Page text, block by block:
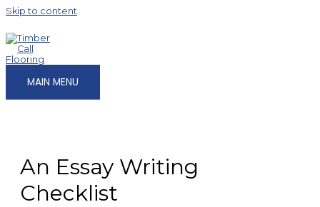
Skip to content
MAIN MENU
An Essay Writing
Checklist